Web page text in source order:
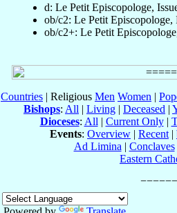
d: Le Petit Episcopologe,
ob/c2: Le Petit Episcopologe,
ob/c2+: Le Petit
Countries | Religious Men Women |
Bishops: All | Living | Deceased |
Dioceses: All | Current Only|
Events: Overview | Recent |
Ad Limina | Conclaves
Eastern